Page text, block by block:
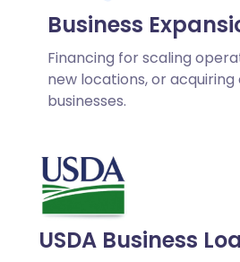
Business
Financing for scaling
new locations, or
businesses.
USDA Business